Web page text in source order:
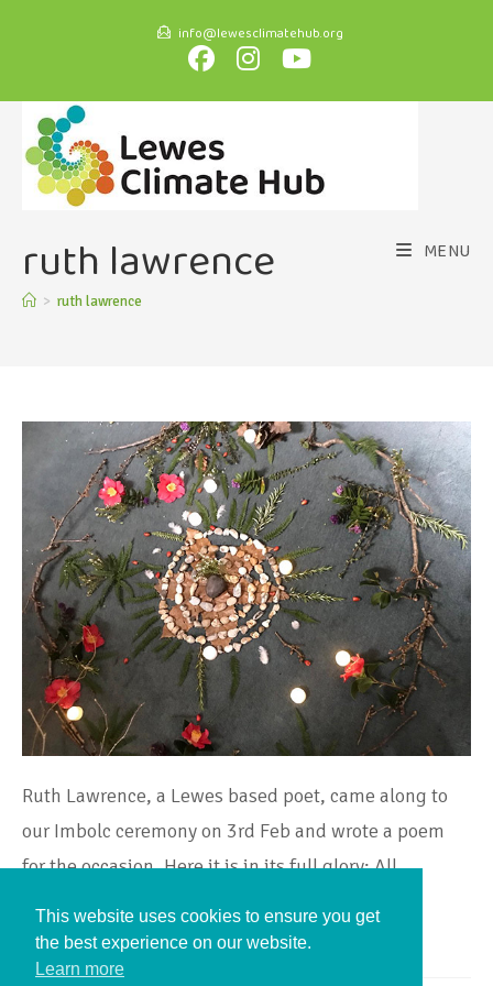
info@lewesclimatehub.org
MENU
ruth lawrence
> ruth lawrence
Ruth Lawrence, a Lewes based poet, came along to
our Imbolc ceremony on 3rd Feb and wrote a poem
for the occasion. Here it is in its full glory: All…
Continue Reading
This website uses cookies to ensure you get
the best experience on our website.
Learn more